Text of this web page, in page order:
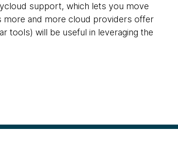
support, which lets you move
more and more cloud providers offer
tools) will be useful in leveraging the